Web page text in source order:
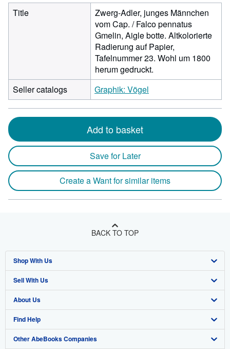
Title
Zwerg-Adler, junges Männchen
vom Cap. / Falco pennatus
Gmelin, Aigle botte. Altkolorierte
Radierung auf Papier,
Tafelnummer 23. Wohl um 1800
herum gedruckt.
Seller catalogs
Graphik: Vögel
Add to basket
Save for Later
Create a Want for similar items
BACK TO TOP
Shop With Us
Advanced Search
Browse Collections
My Account
My Orders
Sell With Us
Start Selling
Join Our Affiliate Program
Book Buyback
About Us
About AbeBooks
Media
Find Help
Help
Other AbeBooks Companies